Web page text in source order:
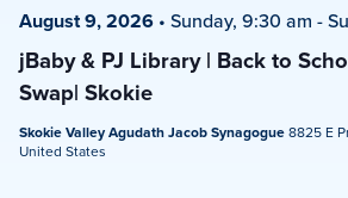
jBaby & PJ Library | Back to
Swap| Skokie
August 9, 2026 • Sunday, 9:30 am -
Skokie Valley Agudath Jacob Synagogue8825 E
United States